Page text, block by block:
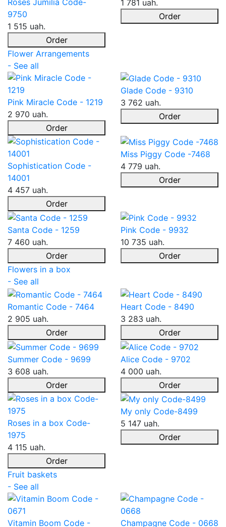
9750
1 515 uah.
Order
1 781 uah.
Order
Flower Arrangements
- See all
Pink Miracle Code - 1219
2 970 uah.
Order
Glade Code - 9310
3 762 uah.
Order
Sophistication Code -
14001
4 457 uah.
Order
Miss Piggy Code -7468
4 779 uah.
Order
Santa Code - 1259
7 460 uah.
Order
Pink Code - 9932
10 735 uah.
Order
Flowers in a box
- See all
Romantic Code - 7464
2 905 uah.
Order
Heart Code - 8490
3 283 uah.
Order
Summer Code - 9699
3 608 uah.
Order
Alice Code - 9702
4 000 uah.
Order
Roses in a box Code-
1975
4 115 uah.
Order
My only Code-8499
5 147 uah.
Order
Fruit baskets
- See all
Vitamin Boom Code -
Champagne Code - 0668